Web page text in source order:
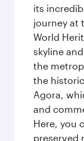
its
journey at
World
skyline
the
the
Agora,
and
Here, you
preserved